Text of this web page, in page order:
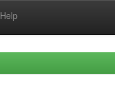
Help